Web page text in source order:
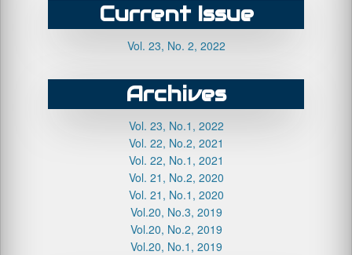
Current Issue
Vol. 23, No. 2, 2022
Archives
Vol. 23, No.1, 2022
Vol. 22, No.2, 2021
Vol. 22, No.1, 2021
Vol. 21, No.2, 2020
Vol. 21, No.1, 2020
Vol.20, No.3, 2019
Vol.20, No.2, 2019
Vol.20, No.1, 2019